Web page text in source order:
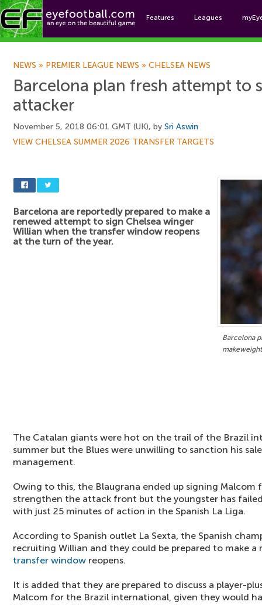
Features Leagues
NEWS » PREMIER LEAGUE NEWS » CHELSEA NEWS
Barcelona plan fresh attempt to
attacker
November 5, 2018 06:01 GMT (UK), by Sri Aswin
VIEW CHELSEA SUMMER 2026 TRANSFER TARGETS
Barcelona
Barcelona are reportedly prepared to make a
renewed attempt to sign Chelsea winger
Willian when the transfer window reopens
at the turn of the year.
The Catalan giants were hot on the trail of the Brazil
summer but the Blues were unwilling to sanction his
management.
Owing to this, the Blaugrana ended up signing Malcom
strengthen the attack front but the youngster has
with just 25 minutes of action in the Spanish La Liga.
According to Spanish outlet La Sexta, the Spanish
recruiting Willian and they could be prepared to make
transfer window reopens.
It is added that they are prepared to discuss a player-
Malcom for the Brazil international, given they would